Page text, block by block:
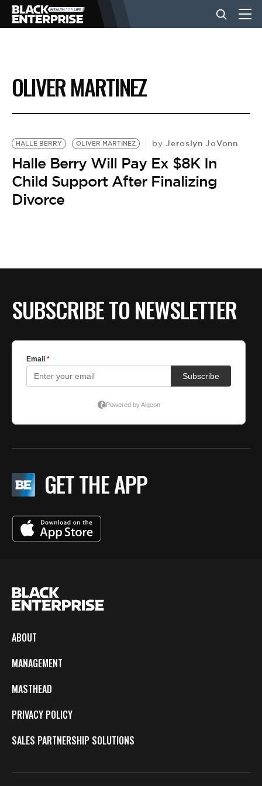
BUSINESS
NEWS
LIFESTYLE
EVENTS
BE EXTRAS
OLIVER MARTINEZ
HALLE BERRY OLIVER MARTINEZ by Jeroslyn JoVonn
Halle Berry Will Pay Ex $8K In
Child Support After Finalizing
Divorce
SUBSCRIBE TO NEWSLETTER
GET THE APP
ABOUT
MANAGEMENT
MASTHEAD
PRIVACY POLICY
SALES PARTNERSHIP SOLUTIONS